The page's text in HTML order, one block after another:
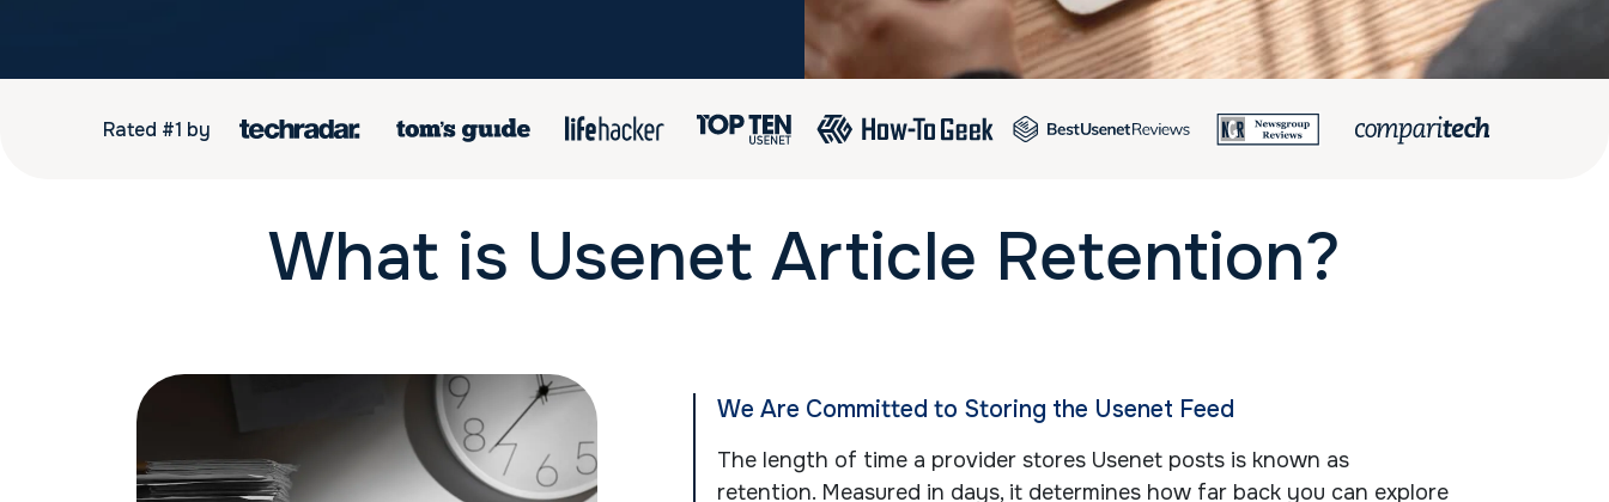
Rated #1 by
What is Usenet Article Retention?
We Are Committed to Storing the Usenet Feed
The length of time a provider stores Usenet posts is known as
retention. Measured in days, it determines how far back you can explore